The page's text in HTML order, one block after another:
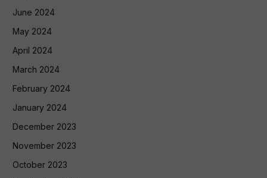
June 2024
May 2024
April 2024
March 2024
February 2024
January 2024
December 2023
November 2023
October 2023